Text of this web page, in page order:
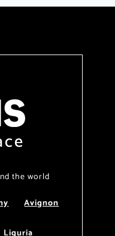
the world
Avignon